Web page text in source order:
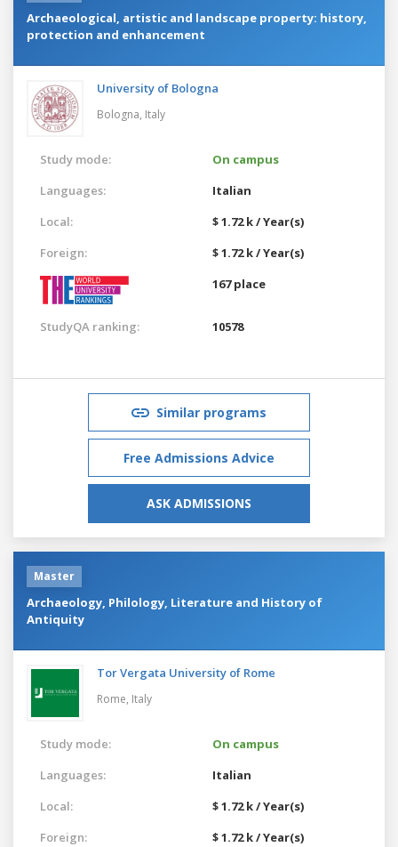
Archaeological, artistic and landscape property: history,
protection and enhancement
University of Bologna
Bologna, Italy
Study mode:
On campus
Languages:
Italian
Local:
$ 1.72 k / Year(s)
Foreign:
$ 1.72 k / Year(s)
167 place
StudyQA ranking: 10578
Similar programs
Free Admissions Advice
ASK ADMISSIONS
Master
Archaeology, Philology, Literature and History of
Antiquity
Tor Vergata University of Rome
Rome, Italy
Study mode:
On campus
Languages:
Italian
Local:
$ 1.72 k / Year(s)
Foreign:
$ 1.72 k / Year(s)